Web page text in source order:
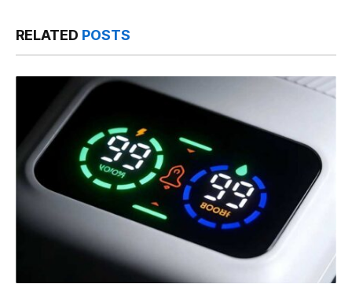
RELATED POSTS